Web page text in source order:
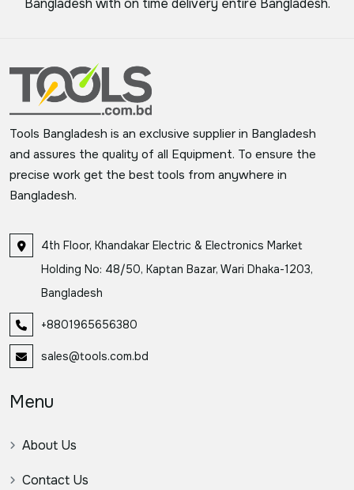
Bangladesh with on time delivery entire Bangladesh.
Tools Bangladesh is an exclusive supplier in Bangladesh
and assures the quality of all Equipment. To ensure the
precise work get the best tools from anywhere in
Bangladesh.
4th Floor, Khandakar Electric & Electronics Market
Holding No: 48/50, Kaptan Bazar, Wari Dhaka-1203,
Bangladesh
+8801965656380
sales@tools.com.bd
Menu
About Us
Contact Us